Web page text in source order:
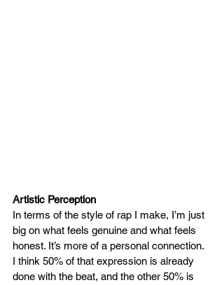
Artistic Perception
In terms of the style of rap I make, I’m just
big on what feels genuine and what feels
honest. It’s more of a personal connection.
I think 50% of that expression is already
done with the beat, and the other 50% is